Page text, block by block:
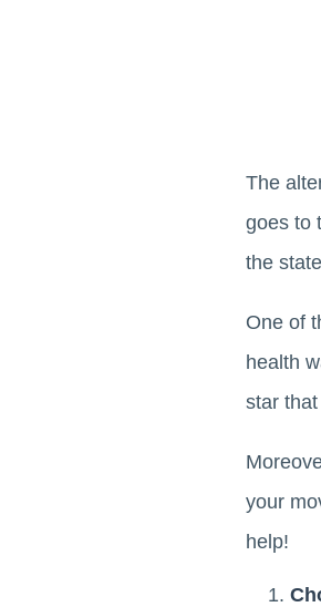
The
goes to
the
One of
health
star
your
help!